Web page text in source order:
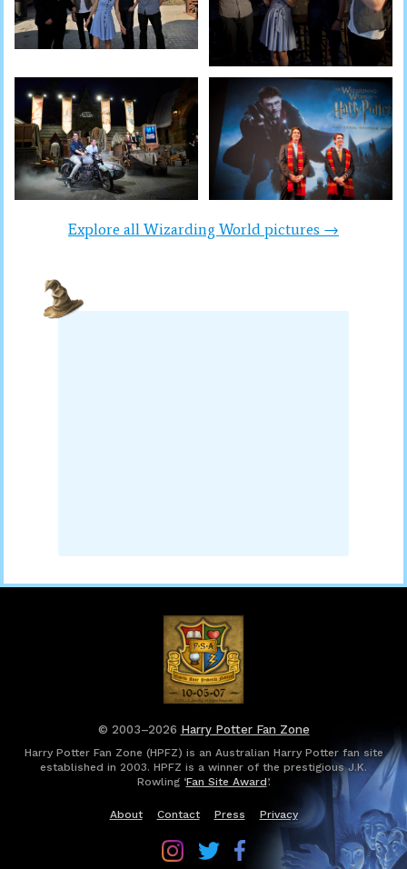
Explore all Wizarding World pictures →
© 2003–2026 Harry Potter Fan Zone
Harry Potter Fan Zone (HPFZ) is an Australian Harry Potter fan site
established in 2003. HPFZ is a winner of the prestigious J.K.
Rowling ‘Fan Site Award’.
About Contact Press Privacy
Follow
Harry
Follow
Harry
Follow
Harry